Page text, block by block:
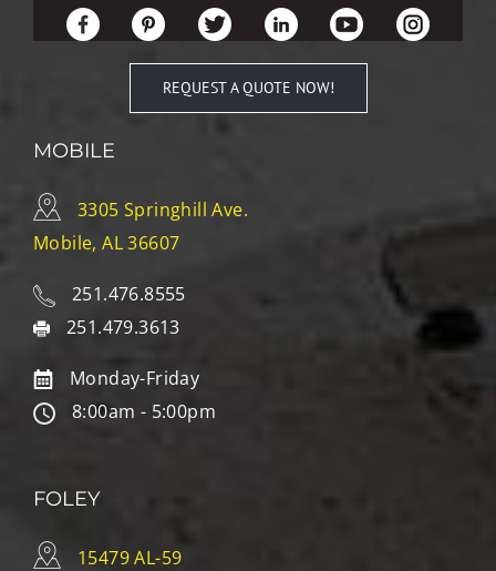
REQUEST A QUOTE NOW!
MOBILE
3305 Springhill Ave.
Mobile, AL 36607
251.476.8555
251.479.3613
Monday-Friday
8:00am - 5:00pm
FOLEY
15479 AL-59